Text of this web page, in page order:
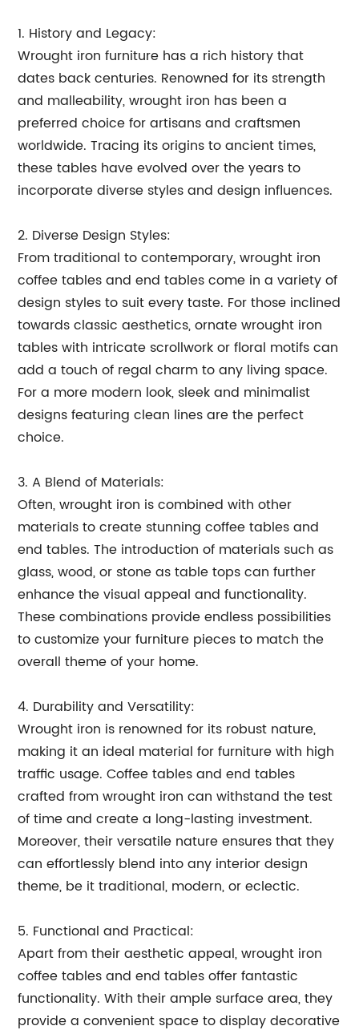
1. History and Legacy:
Wrought iron furniture has a rich history that
dates back centuries. Renowned for its strength
and malleability, wrought iron has been a
preferred choice for artisans and craftsmen
worldwide. Tracing its origins to ancient times,
these tables have evolved over the years to
incorporate diverse styles and design influences.
2. Diverse Design Styles:
From traditional to contemporary, wrought iron
coffee tables and end tables come in a variety of
design styles to suit every taste. For those inclined
towards classic aesthetics, ornate wrought iron
tables with intricate scrollwork or floral motifs can
add a touch of regal charm to any living space.
For a more modern look, sleek and minimalist
designs featuring clean lines are the perfect
choice.
3. A Blend of Materials:
Often, wrought iron is combined with other
materials to create stunning coffee tables and
end tables. The introduction of materials such as
glass, wood, or stone as table tops can further
enhance the visual appeal and functionality.
These combinations provide endless possibilities
to customize your furniture pieces to match the
overall theme of your home.
4. Durability and Versatility:
Wrought iron is renowned for its robust nature,
making it an ideal material for furniture with high
traffic usage. Coffee tables and end tables
crafted from wrought iron can withstand the test
of time and create a long-lasting investment.
Moreover, their versatile nature ensures that they
can effortlessly blend into any interior design
theme, be it traditional, modern, or eclectic.
5. Functional and Practical:
Apart from their aesthetic appeal, wrought iron
coffee tables and end tables offer fantastic
functionality. With their ample surface area, they
provide a convenient space to display decorative